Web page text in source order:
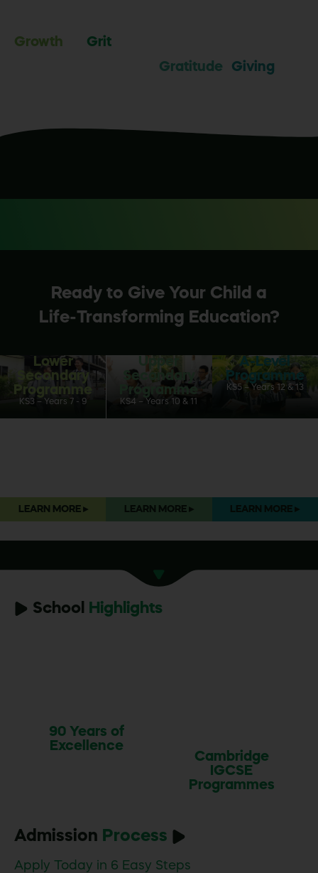
Growth
Grit
Gratitude
Giving
Ready to Give Your Child a
Life-Transforming Education?
Lower
Secondary
Programme
KS3 – Years 7 - 9
LEARN MORE ▸
Upper
Secondary
Programme
KS4 – Years 10 & 11
LEARN MORE ▸
A-Level
Programme
KS5 – Years 12 & 13
LEARN MORE▸
School Highlights
90 Years of
Excellence
Cambridge
IGCSE
Programmes
Admission Process
Apply Today in 6 Easy Steps